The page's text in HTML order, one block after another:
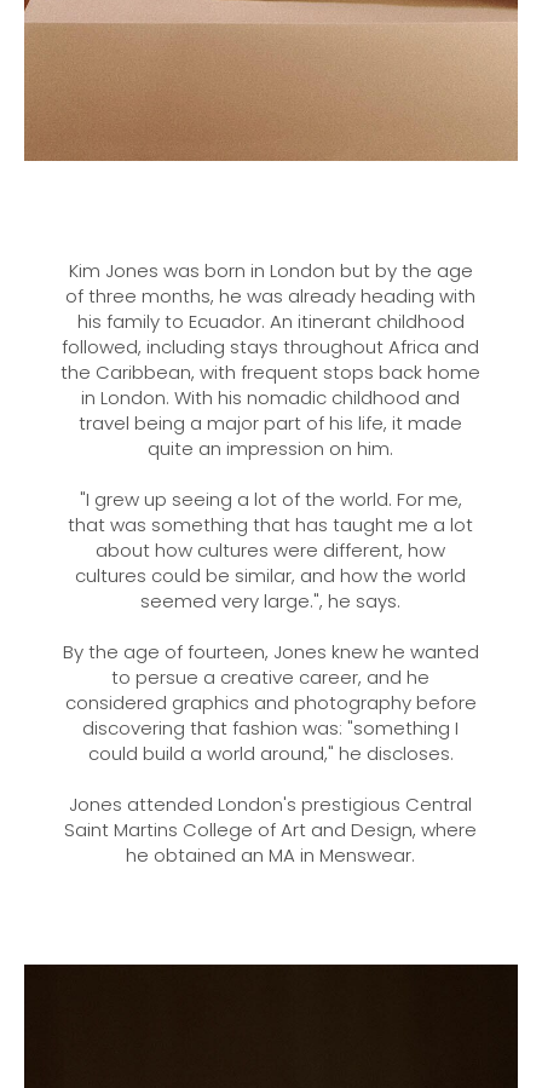
Kim Jones was born in London but by the age
of three months, he was already heading with
his family to Ecuador. An itinerant childhood
followed, including stays throughout Africa and
the Caribbean, with frequent stops back home
in London. With his nomadic childhood and
travel being a major part of his life, it made
quite an impression on him.
"I grew up seeing a lot of the world. For me,
that was something that has taught me a lot
about how cultures were different, how
cultures could be similar, and how the world
seemed very large.", he says.
By the age of fourteen, Jones knew he wanted
to persue a creative career, and he
considered graphics and photography before
discovering that fashion was: "something I
could build a world around," he discloses.
Jones attended London's prestigious Central
Saint Martins College of Art and Design, where
he obtained an MA in Menswear.